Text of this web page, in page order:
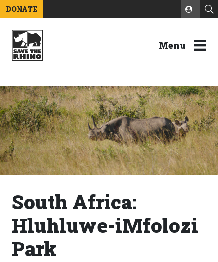
DONATE
Menu
South Africa:
Hluhluwe-iMfolozi
Park